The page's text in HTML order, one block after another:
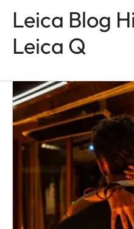
Leica Blog
Leica Q